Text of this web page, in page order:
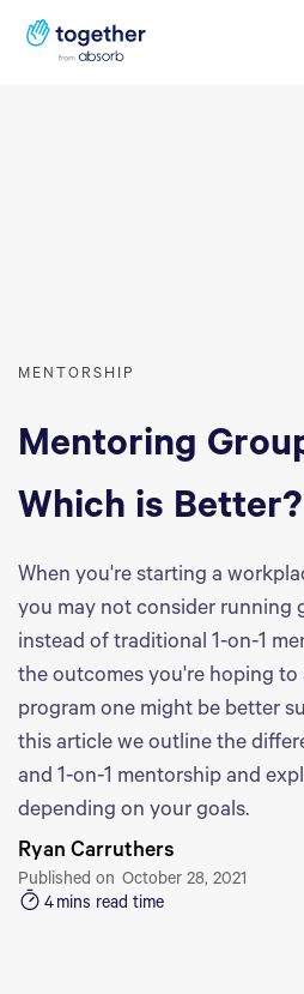
MENTORSHIP
Mentoring
Which is Better?
When you're starting a
you may not consider running
instead of traditional 1-on-1
the outcomes you're hoping
program one might be better
this article we outline the
and 1-on-1 mentorship and
depending on your goals.
Ryan Carruthers
Published on October 28, 2021
4mins read time